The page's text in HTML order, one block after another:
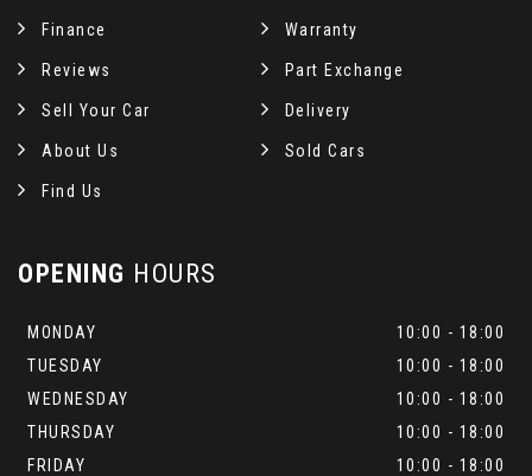
Finance Warranty
Reviews Part Exchange
Sell Your Car Delivery
About Us Sold Cars
Find Us
OPENING HOURS
MONDAY
10:00 - 18:00
TUESDAY
10:00 - 18:00
WEDNESDAY
10:00 - 18:00
THURSDAY
10:00 - 18:00
FRIDAY
10:00 - 18:00